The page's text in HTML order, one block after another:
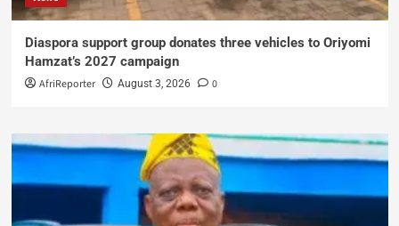
Diaspora support group donates three vehicles to Oriyomi
Hamzat’s 2027 campaign
AfriReporter August 3, 2026 0